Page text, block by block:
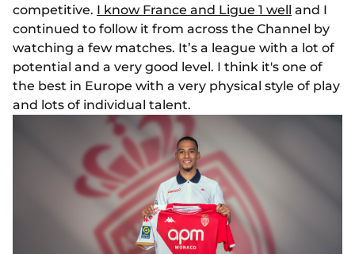
competitive. I know France and Ligue 1 well and I
continued to follow it from across the Channel by
watching a few matches. It’s a league with a lot of
potential and a very good level. I think it's one of
the best in Europe with a very physical style of play
and lots of individual talent.